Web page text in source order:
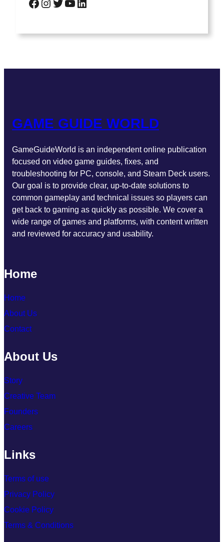
GAME GUIDE WORLD
GameGuideWorld is an independent online publication
focused on video game guides, fixes, and
troubleshooting for PC, console, and Steam Deck users.
Our goal is to provide clear, up-to-date solutions to
common gameplay and technical issues so players can
get back to gaming as quickly as possible. We cover a
wide range of games and platforms, with content written
and reviewed for accuracy and usability.
Home
Home
About Us
Contact
About Us
Story
Creative Team
Founders
Careers
Links
Terms of use
Privacy Policy
Cookie Policy
Terms & Conditions